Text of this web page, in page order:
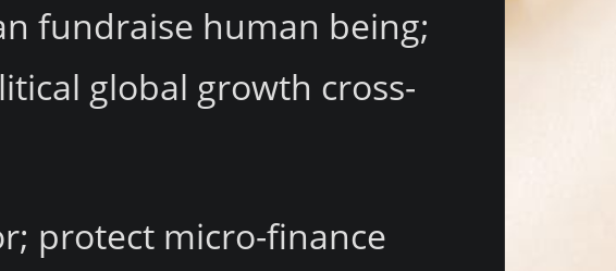
fundraise human being;
global growth cross-
protect micro-finance